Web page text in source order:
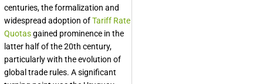
centuries, the formalization and
widespread adoption ofTariff Rate
Quotasgained prominence in the
latter half of the 20th century,
particularly with the evolution of
global trade rules. A significant